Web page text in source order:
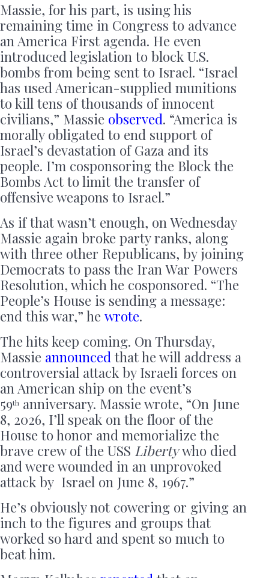
Massie, for his part, is using his
remaining time in Congress to advance
an America First agenda. He even
introduced legislation to block U.S.
bombs from being sent to Israel. “Israel
has used American-supplied munitions
to kill tens of thousands of innocent
civilians,” Massie observed. “America is
morally obligated to end support of
Israel’s devastation of Gaza and its
people. I’m cosponsoring the Block the
Bombs Act to limit the transfer of
offensive weapons to Israel.”
As if that wasn’t enough, on Wednesday
Massie again broke party ranks, along
with three other Republicans, by joining
Democrats to pass the Iran War Powers
Resolution, which he cosponsored. “The
People’s House is sending a message:
end this war,” he wrote.
The hits keep coming. On Thursday,
Massie announced that he will address a
controversial attack by Israeli forces on
an American ship on the event’s
59th anniversary. Massie wrote, “On June
8, 2026, I’ll speak on the floor of the
House to honor and memorialize the
brave crew of the USS Libertywho died
and were wounded in an unprovoked
attack by Israel on June 8, 1967.”
He’s obviously not cowering or giving an
inch to the figures and groups that
worked so hard and spent so much to
beat him.